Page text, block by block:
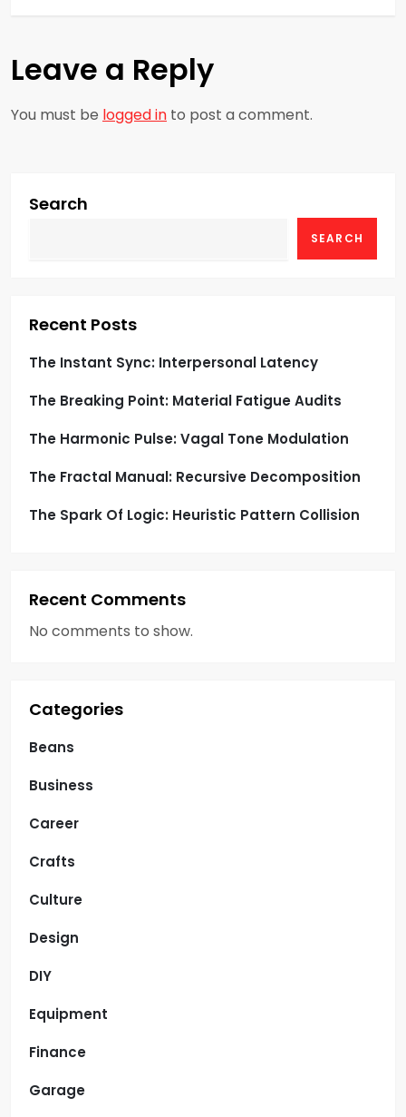
n
a
v
g
i
o
n
Leave a Reply
You must be logged in to post a comment.
Search
SEARCH
Recent Posts
The Instant Sync: Interpersonal Latency
The Breaking Point: Material Fatigue Audits
The Harmonic Pulse: Vagal Tone Modulation
The Fractal Manual: Recursive Decomposition
The Spark Of Logic: Heuristic Pattern Collision
Recent Comments
No comments to show.
Categories
Beans
Business
Career
Crafts
Culture
Design
DIY
Equipment
Finance
Garage